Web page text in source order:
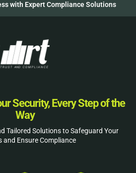
with Expert Compliance Solutions
Security, Every Step of the
Way
Tailored Solutions to Safeguard Your
and Ensure Compliance